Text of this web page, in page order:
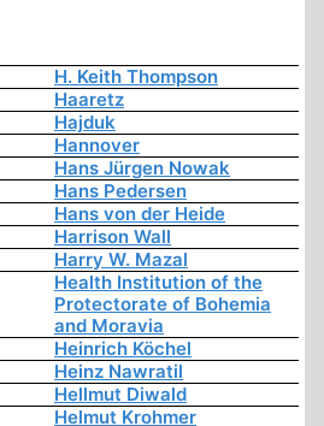
H. Keith Thompson
Haaretz
Hajduk
Hannover
Hans Jürgen Nowak
Hans Pedersen
Hans von der Heide
Harrison Wall
Harry W. Mazal
Health Institution of the
Protectorate of Bohemia
and Moravia
Heinrich Köchel
Heinz Nawratil
Hellmut Diwald
Helmut Krohmer